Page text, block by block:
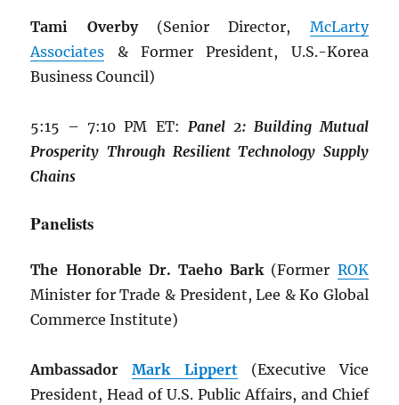
Tami Overby(Senior Director, McLarty
Associates & Former President, U.S.-Korea
Business Council)
5:15 – 7:10 PM ET: Panel 2: Building Mutual
Prosperity Through Resilient Technology Supply
Chains
Panelists
The Honorable Dr. Taeho Bark(Former ROK
Minister for Trade & President, Lee & Ko Global
Commerce Institute)
AmbassadorMark Lippert(Executive Vice
President, Head of U.S. Public Affairs, and Chief